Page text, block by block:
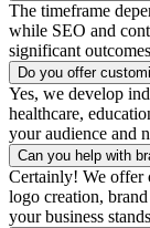
The timeframe
while SEO and
significant
Do you offer
Yes, we develop
healthcare,
your audience and
Can you help with
Certainly! We offer
logo creation,
your business